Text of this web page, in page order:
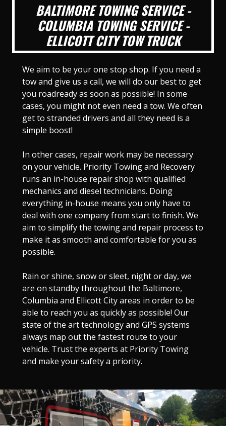
BALTIMORE TOWING SERVICE -
COLUMBIA TOWING SERVICE -
ELLICOTT CITY TOW TRUCK
We aim to be your one stop shop. If you need a
tow and give us a call, we will do our best to get
you roadready as soon as possible! In some
cases, you might not even need a tow. We often
get to stranded drivers and all they need is a
simple boost!
In other cases, repair work may be necessary
on your vehicle. Priority Towing and Recovery
runs an in-house repair shop with qualified
mechanics and diesel technicians. Doing
everything in-house means you only have to
deal with one company from start to finish. We
aim to simplify the towing and repair process to
make it as smooth and comfortable for you as
possible.
Rain or shine, snow or sleet, night or day, we
are on standby throughout the Baltimore,
Columbia and Ellicott City areas in order to be
able to reach you as quickly as possible! Our
state of the art technology and GPS systems
always map out the fastest route to your
vehicle. Trust the experts at Priority Towing
and make your safety a priority.